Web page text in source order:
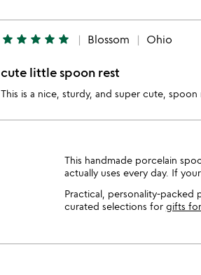
star star star star star Blossom Ohio
cute little spoon rest
This is a nice, sturdy, and super cute,
This handmade porcelain
actually uses every day. If
Practical, personality-
curated selections for gifts